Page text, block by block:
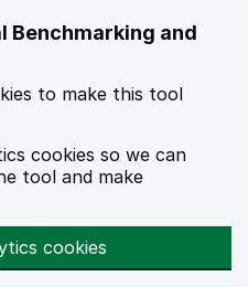
Benchmarking and
to make this tool
cookies so we can
tool and make
cookies